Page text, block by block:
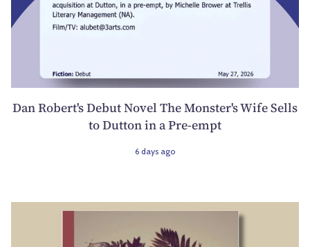
Dan Robert's Debut Novel The Monster's Wife Sells
to Dutton in a Pre-empt
6 days ago